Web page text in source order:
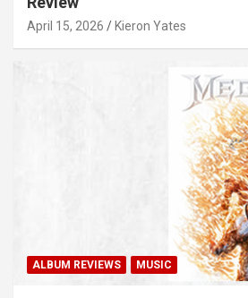
April 15, 2026 Kieron Yates
ALBUM REVIEWS MUSIC